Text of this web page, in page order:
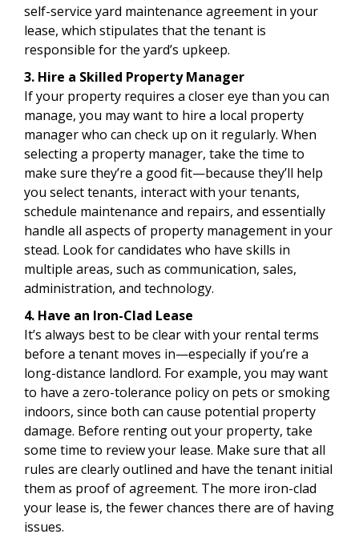
self-service yard maintenance agreement in your
lease, which stipulates that the tenant is
responsible for the yard’s upkeep.
3. Hire a Skilled Property Manager
If your property requires a closer eye than you can
manage, you may want to hire a local property
manager who can check up on it regularly. When
selecting a property manager, take the time to
make sure they’re a good fit—because they’ll help
you select tenants, interact with your tenants,
schedule maintenance and repairs, and essentially
handle all aspects of property management in your
stead. Look for candidates who have skills in
multiple areas, such as communication, sales,
administration, and technology.
4. Have an Iron-Clad Lease
It’s always best to be clear with your rental terms
before a tenant moves in—especially if you’re a
long-distance landlord. For example, you may want
to have a zero-tolerance policy on pets or smoking
indoors, since both can cause potential property
damage. Before renting out your property, take
some time to review your lease. Make sure that all
rules are clearly outlined and have the tenant initial
them as proof of agreement. The more iron-clad
your lease is, the fewer chances there are of having
issues.